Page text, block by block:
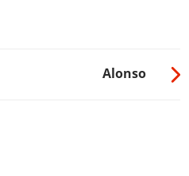
Alonso